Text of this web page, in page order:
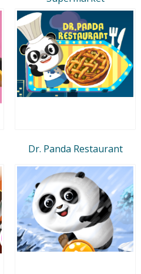
Dr. Panda Restaurant